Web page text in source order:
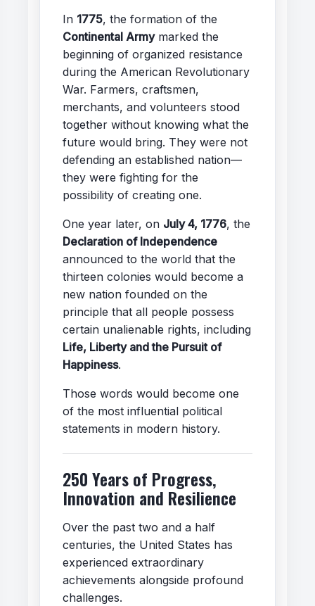
In 1775, the formation of the
Continental Armymarked the
beginning of organized resistance
during the American Revolutionary
War. Farmers, craftsmen,
merchants, and volunteers stood
together without knowing what the
future would bring. They were not
defending an established nation—
they were fighting for the
possibility of creating one.
One year later, on July 4, 1776, the
Declaration of Independence
announced to the world that the
thirteen colonies would become a
new nation founded on the
principle that all people possess
certain unalienable rights, including
Life, Liberty and the Pursuit of
Happiness.
Those words would become one
of the most influential political
statements in modern history.
250 Years of Progress,
Innovation and Resilience
Over the past two and a half
centuries, the United States has
experienced extraordinary
achievements alongside profound
challenges.